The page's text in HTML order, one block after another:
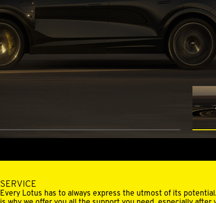
SERVICE
Every Lotus has to always express the utmost of its